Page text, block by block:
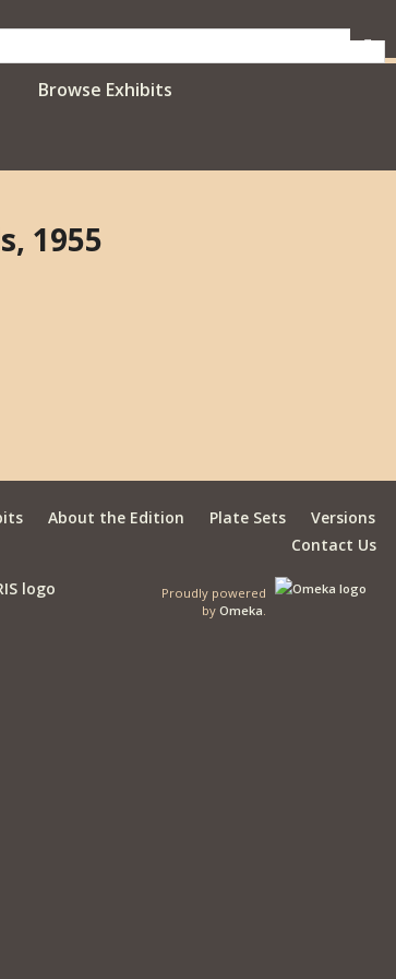
Browse Exhibits
1955
About the Edition Plate Sets
Versions
Contact Us
Proudly powered
byOmeka.